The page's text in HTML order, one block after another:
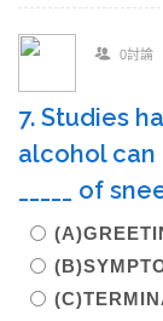
0討論
7. Studies
alcohol can
_____ of